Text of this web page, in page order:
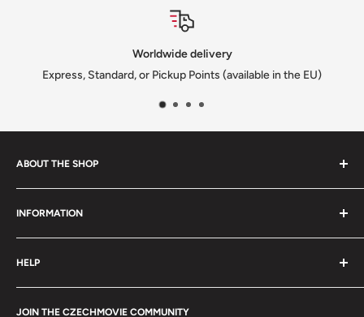
Satisfied or refunded
We solve every issue to customers happiness
ABOUT THE SHOP
We are a family-owned Czech business shipping carefully
selected Czech films, books, food and gifts worldwide. Every
order is packed with care.
INFORMATION
Search
Shipping
Refund Policy
About us
HELP
Contact
JOIN THE CZECHMOVIE COMMUNITY